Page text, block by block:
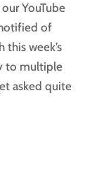
YouTube
of
this week’s
to multiple
asked quite